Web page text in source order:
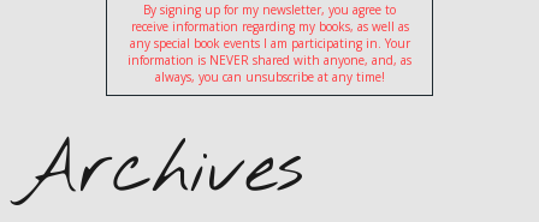
By signing up for my newsletter, you agree to
receive information regarding my books, as well as
any special book events I am participating in. Your
information is NEVER shared with anyone, and, as
always, you can unsubscribe at any time!
Archives